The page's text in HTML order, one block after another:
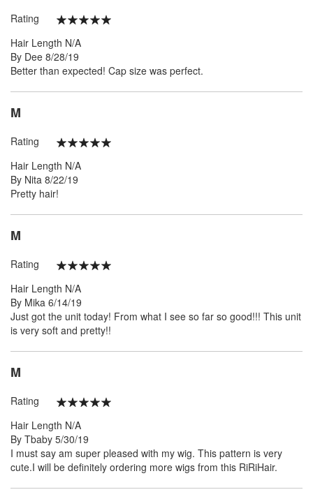
Rating
Hair Length N/A
By Dee Posted
on
8/28/19
Better than expected! Cap size was perfect.
M
Rating
Hair Length N/A
By Nita Posted
on
8/22/19
Pretty hair!
M
Rating
Hair Length N/A
By Mika Posted
on
6/14/19
Just got the unit today! From what I see so far so good!!! This unit
is very soft and pretty!!
M
Rating
Hair Length N/A
By Tbaby Posted
on
5/30/19
I must say am super pleased with my wig. This pattern is very
cute.I will be definitely ordering more wigs from this RiRiHair.